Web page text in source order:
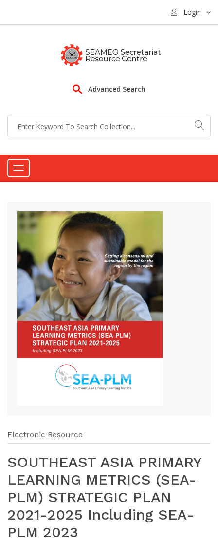
Login
Advanced Search
Toggle
Electronic Resource
SOUTHEAST ASIA PRIMARY
LEARNING METRICS (SEA-
PLM) STRATEGIC PLAN
2021-2025 Including SEA-
PLM 2023